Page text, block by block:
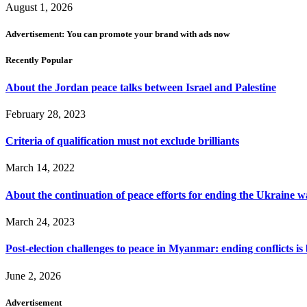
August 1, 2026
Advertisement: You can promote your brand with ads now
Recently Popular
About the Jordan peace talks between Israel and Palestine
February 28, 2023
Criteria of qualification must not exclude brilliants
March 14, 2022
About the continuation of peace efforts for ending the Ukraine
March 24, 2023
Post-election challenges to peace in Myanmar: ending conflicts
June 2, 2026
Advertisement